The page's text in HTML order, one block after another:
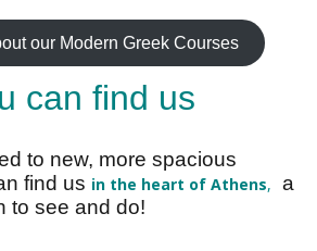
our Modern Greek Courses
can find us
to new, more spacious
find us in the heart of Athens, a
to see and do!